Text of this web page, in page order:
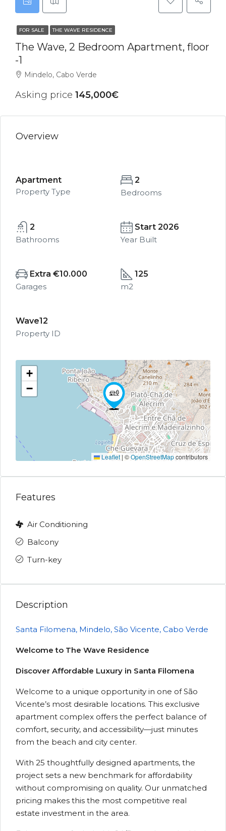
FOR SALE THE WAVE RESIDENCE
The Wave, 2 Bedroom Apartment, floor
-1
Mindelo, Cabo Verde
Asking price 145,000€
Overview
Apartment
Property Type
2
Bedrooms
2
Bathrooms
Start 2026
Year Built
Extra €10.000
Garages
125
m2
Wave12
Property ID
+
−
Leaflet | ©OpenStreetMapcontributors
Features
Air Conditioning
Balcony
Turn-key
Description
Santa Filomena, Mindelo, São Vicente, Cabo Verde
Welcome to The Wave Residence
Discover Affordable Luxury in Santa Filomena
Welcome to a unique opportunity in one of São
Vicente’s most desirable locations. This exclusive
apartment complex offers the perfect balance of
comfort, security, and accessibility—just minutes
from the beach and city center.
With 25 thoughtfully designed apartments, the
project sets a new benchmark for affordability
without compromising on quality. Our unmatched
pricing makes this the most competitive real
estate investment in the area.